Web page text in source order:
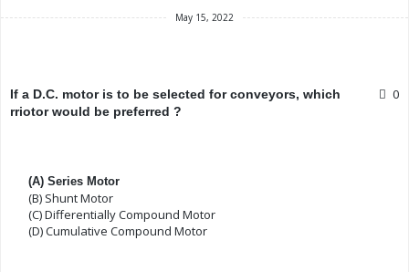
May 15, 2022
If a D.C. motor is to be selected for conveyors, which
rriotor would be preferred ?
(A) Series Motor
(B) Shunt Motor
(C) Differentially Compound Motor
(D) Cumulative Compound Motor
0